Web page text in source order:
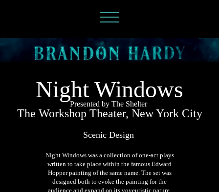
Night Windows
Presented by The Shelter
The Workshop Theater, New York City
Scenic Design
Night Windows was a collection of one-act plays
written to take place within the famous Edward
Hopper painting of the same name. The set was
designed both to evoke the painting for the
audience and expand on its voyeuristic nature,